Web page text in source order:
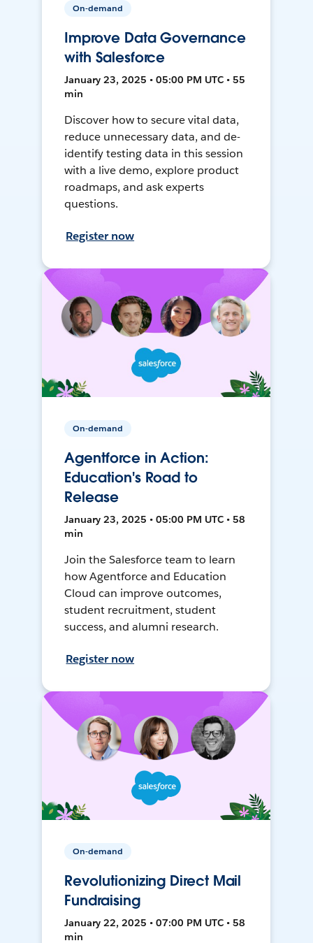
On-demand
Improve Data Governance
with Salesforce
January 23, 2025 • 05:00 PM UTC • 55
min
Discover how to secure vital data,
reduce unnecessary data, and de-
identify testing data in this session
with a live demo, explore product
roadmaps, and ask experts
questions.
Register now
On-demand
Agentforce in Action:
Education's Road to
Release
January 23, 2025 • 05:00 PM UTC • 58
min
Join the Salesforce team to learn
how Agentforce and Education
Cloud can improve outcomes,
student recruitment, student
success, and alumni research.
Register now
On-demand
Revolutionizing Direct Mail
Fundraising
January 22, 2025 • 07:00 PM UTC • 58
min